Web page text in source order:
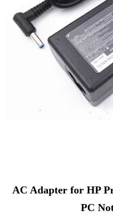
AC Adapter for HP
PC